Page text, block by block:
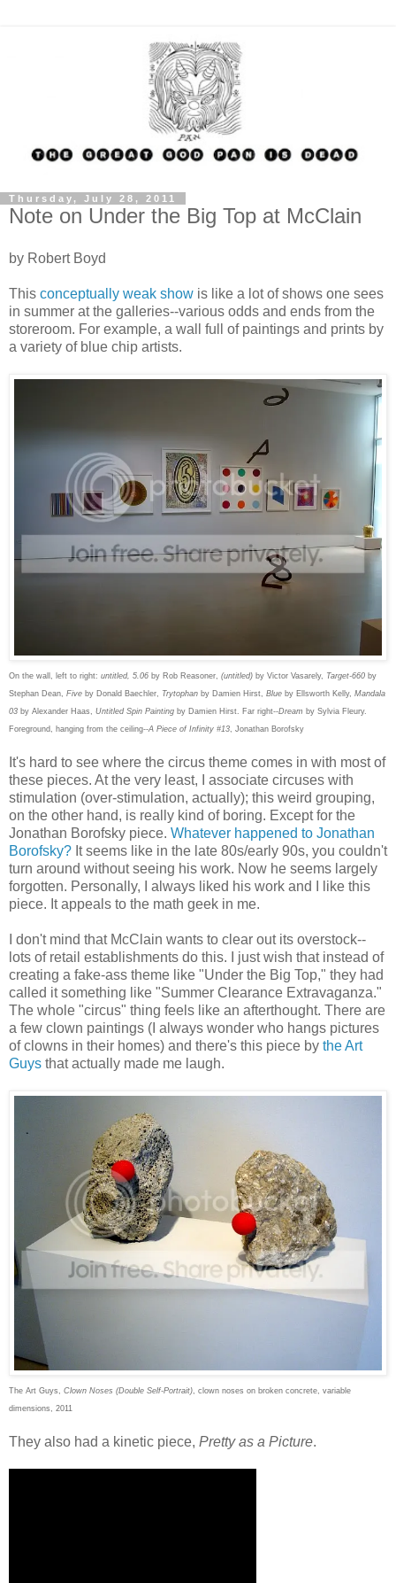
Thursday, July 28, 2011
Note on Under the Big Top at McClain
by Robert Boyd
This conceptually weak show is like a lot of shows one sees
in summer at the galleries--various odds and ends from the
storeroom. For example, a wall full of paintings and prints by
a variety of blue chip artists.
On the wall, left to right: untitled, 5.06 by Rob Reasoner, (untitled) by Victor Vasarely, Target-660 by
Stephan Dean, Five by Donald Baechler, Trytophan by Damien Hirst, Blue by Ellsworth Kelly, Mandala
03 by Alexander Haas, Untitled Spin Painting by Damien Hirst. Far right--Dream by Sylvia Fleury.
Foreground, hanging from the ceiling--A Piece of Infinity #13, Jonathan Borofsky
It's hard to see where the circus theme comes in with most of
these pieces. At the very least, I associate circuses with
stimulation (over-stimulation, actually); this weird grouping,
on the other hand, is really kind of boring. Except for the
Jonathan Borofsky piece. Whatever happened to Jonathan
Borofsky? It seems like in the late 80s/early 90s, you couldn't
turn around without seeing his work. Now he seems largely
forgotten. Personally, I always liked his work and I like this
piece. It appeals to the math geek in me.
I don't mind that McClain wants to clear out its overstock--
lots of retail establishments do this. I just wish that instead of
creating a fake-ass theme like "Under the Big Top," they had
called it something like "Summer Clearance Extravaganza."
The whole "circus" thing feels like an afterthought. There are
a few clown paintings (I always wonder who hangs pictures
of clowns in their homes) and there's this piece by the Art
Guys that actually made me laugh.
The Art Guys, Clown Noses (Double Self-Portrait) , clown noses on broken concrete, variable
dimensions, 2011
They also had a kinetic piece, Pretty as a Picture.